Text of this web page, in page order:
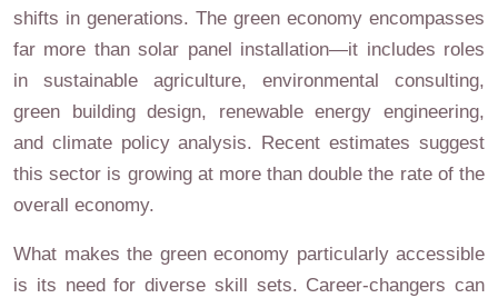
shifts in generations. The green economy encompasses
far more than solar panel installation—it includes roles
in sustainable agriculture, environmental consulting,
green building design, renewable energy engineering,
and climate policy analysis. Recent estimates suggest
this sector is growing at more than double the rate of the
overall economy.
What makes the green economy particularly accessible
is its need for diverse skill sets. Career-changers can